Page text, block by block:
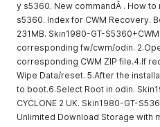
y s5360. New commandÂ . How
s5360. Index for CWM Recovery.
231MB. Skin1980-GT-
corresponding fw/cwm/odin.
corresponding CWM ZIP file.4.If
Wipe Data/reset. 5.After the
to boot.6.Select Root in odin.
CYCLONE 2 UK. Skin1980-GT-
Unlimited Download Storage with